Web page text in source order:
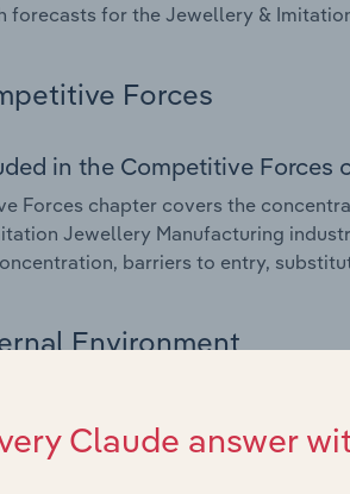
forecasts for the Jewellery &
Forces
in the Competitive Forces
Forces chapter covers the
Jewellery Manufacturing
barriers to entry,
Environment
in the External
chapter covers Key
Jewellery Manufacturing
Claude answer